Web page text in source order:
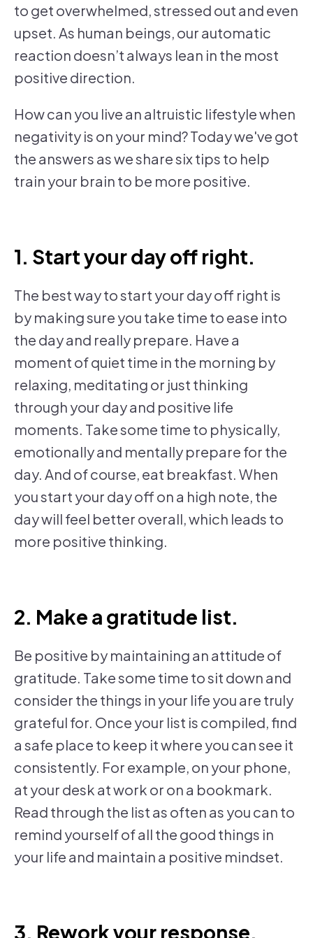
to get overwhelmed, stressed out and even
upset. As human beings, our automatic
reaction doesn’t always lean in the most
positive direction.
How can you live an altruistic lifestyle when
negativity is on your mind? Today we've got
the answers as we share six tips to help
train your brain to be more positive.
1. Start your day off right.
The best way to start your day off right is
by making sure you take time to ease into
the day and really prepare. Have a
moment of quiet time in the morning by
relaxing, meditating or just thinking
through your day and positive life
moments. Take some time to physically,
emotionally and mentally prepare for the
day. And of course, eat breakfast. When
you start your day off on a high note, the
day will feel better overall, which leads to
more positive thinking.
2. Make a gratitude list.
Be positive by maintaining an attitude of
gratitude. Take some time to sit down and
consider the things in your life you are truly
grateful for. Once your list is compiled, find
a safe place to keep it where you can see it
consistently. For example, on your phone,
at your desk at work or on a bookmark.
Read through the list as often as you can to
remind yourself of all the good things in
your life and maintain a positive mindset.
3. Rework your response.